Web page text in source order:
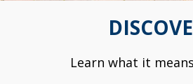
Learn what it